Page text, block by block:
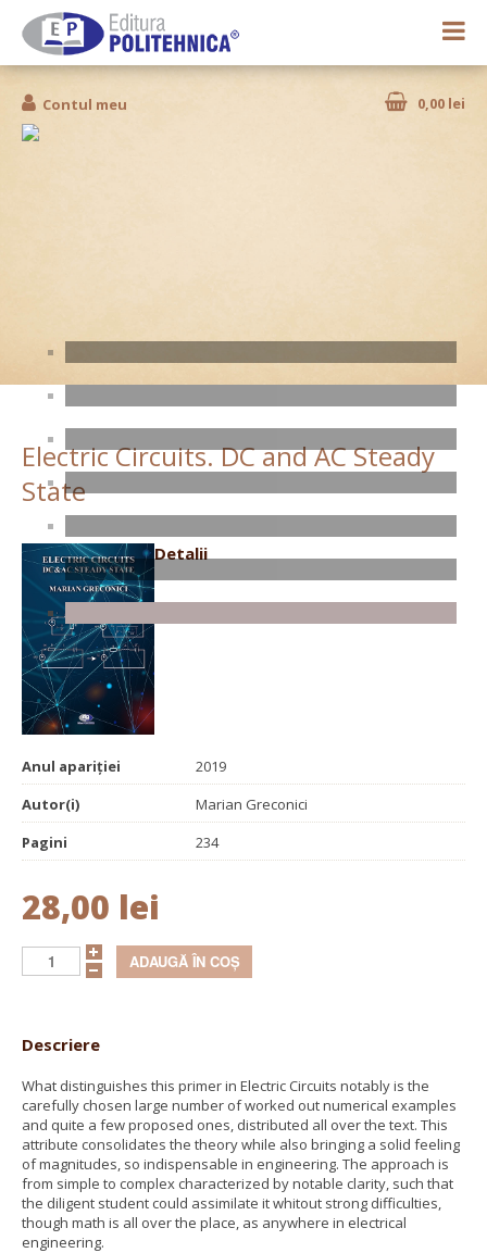
0,00 lei
Contul meu
Electric Circuits. DC and AC Steady
State
Detalii
Anul apariției
2019
Autor(i)
Marian Greconici
Pagini
234
28,00 lei
Descriere
What distinguishes this primer in Electric Circuits notably is the
carefully chosen large number of worked out numerical examples
and quite a few proposed ones, distributed all over the text. This
attribute consolidates the theory while also bringing a solid feeling
of magnitudes, so indispensable in engineering. The approach is
from simple to complex characterized by notable clarity, such that
the diligent student could assimilate it whitout strong difficulties,
though math is all over the place, as anywhere in electrical
engineering.